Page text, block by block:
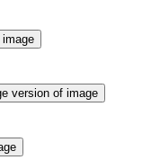
version of image